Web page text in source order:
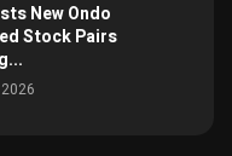
New Ondo
Stock Pairs